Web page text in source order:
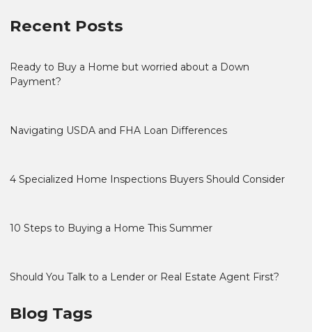
Recent Posts
Ready to Buy a Home but worried about a Down
Payment?
Navigating USDA and FHA Loan Differences
4 Specialized Home Inspections Buyers Should Consider
10 Steps to Buying a Home This Summer
Should You Talk to a Lender or Real Estate Agent First?
Blog Tags